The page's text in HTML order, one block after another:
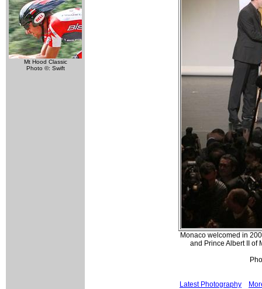
Mt Hood Classic
Photo ©: Swift
Monaco welcomed in
and Prince Albert II of
Latest Photography